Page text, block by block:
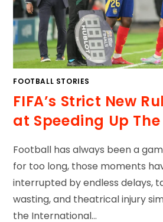
FOOTBALL STORIES
FIFA’s Strict New
at Speeding Up
Football has always been a
for too long, those moments
interrupted by endless delays,
wasting, and theatrical injury
the International…